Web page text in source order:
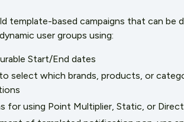
template-based campaigns that can be
user groups using:
Start/End dates
select which brands, products, or
for using Point Multiplier, Static, or